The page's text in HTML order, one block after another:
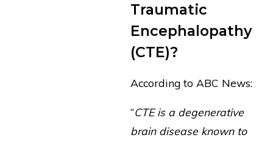
Traumatic
Encephalopathy
(CTE)?
According to ABC News:
“CTE is a degenerative
brain disease known to